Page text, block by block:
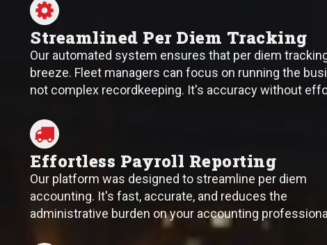
Streamlined Per Diem Tracking
Our automated system ensures that per diem
breeze. Fleet managers can focus on running the
not complex recordkeeping. It's accuracy without
Effortless Payroll Reporting
Our platform was designed to streamline per diem
accounting. It's fast, accurate, and reduces the
administrative burden on your accounting